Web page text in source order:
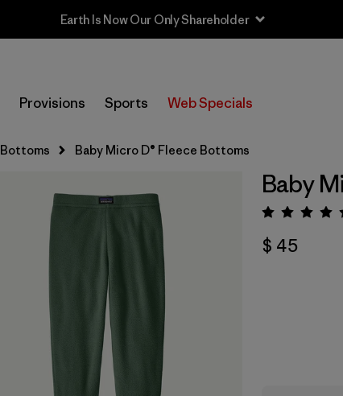
Earth Is Now Our Only Shareholder
Provisions Sports Web Specials
Bottoms Baby Micro D® Fleece Bottoms
Baby
$ 45